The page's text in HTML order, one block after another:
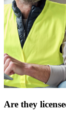
Are they